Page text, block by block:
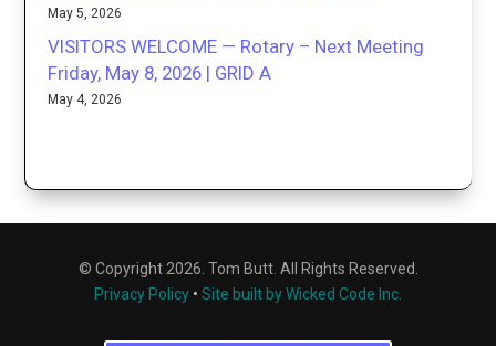
May 5, 2026
VISITORS WELCOME — Rotary – Next Meeting
Friday, May 8, 2026 | GRID A
May 4, 2026
© Copyright 2026. Tom Butt. All Rights Reserved.
Privacy Policy • Site built by Wicked Code Inc.